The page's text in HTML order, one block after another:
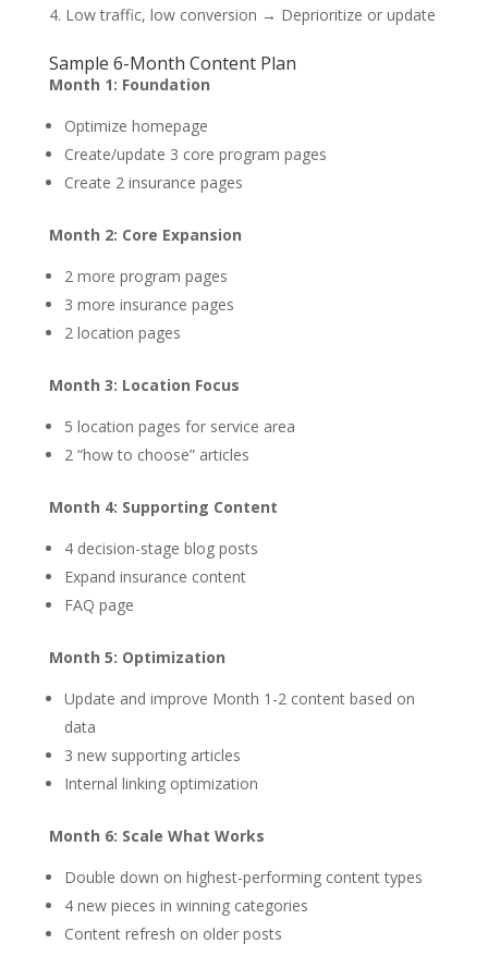
Low traffic, low conversion → Deprioritize or update
Sample 6-Month Content Plan
Month 1: Foundation
Optimize homepage
Create/update 3 core program pages
Create 2 insurance pages
Month 2: Core Expansion
2 more program pages
3 more insurance pages
2 location pages
Month 3: Location Focus
5 location pages for service area
2 “how to choose” articles
Month 4: Supporting Content
4 decision-stage blog posts
Expand insurance content
FAQ page
Month 5: Optimization
Update and improve Month 1-2 content based on
data
3 new supporting articles
Internal linking optimization
Month 6: Scale What Works
Double down on highest-performing content types
4 new pieces in winning categories
Content refresh on older posts